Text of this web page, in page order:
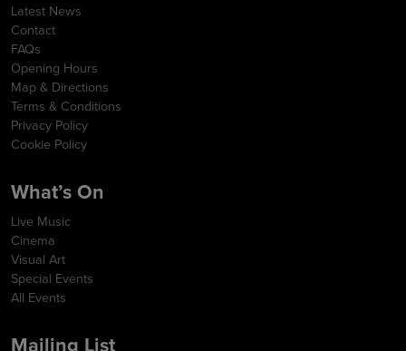
Latest News
Contact
FAQs
Opening Hours
Map & Directions
Terms & Conditions
Privacy Policy
Cookie Policy
What’s On
Live Music
Cinema
Visual Art
Special Events
All Events
Mailing List